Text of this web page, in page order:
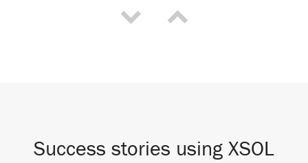
Success stories using XSOL